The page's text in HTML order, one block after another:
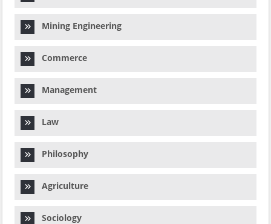
Mining Engineering
Commerce
Management
Law
Philosophy
Agriculture
Sociology